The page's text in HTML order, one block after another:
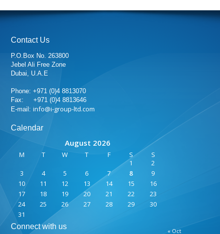
Contact Us
P.O.Box No. 263800
Jebel Ali Free Zone
Dubai, U.A.E
Phone: +971 (0)4 8813070
Fax: +971 (0)4 8813646
E-mail:info@i-group-ltd.com
Calendar
August 2026
M T W T F S
S
1
2
3
4 5 6 7 8
9
10
11 12 13 14 15
16
17
18 19 20 21 22
23
24
25 26 27 28 29
30
31
« Oct
Connect with us